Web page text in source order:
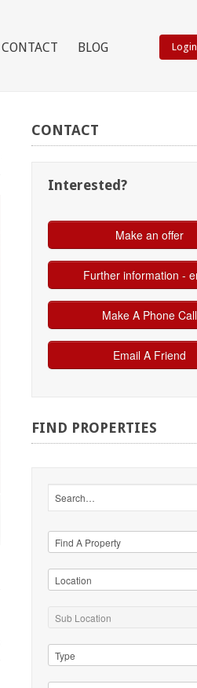
Login
CONTACT BLOG
CONTACT
Interested?
FIND PROPERTIES